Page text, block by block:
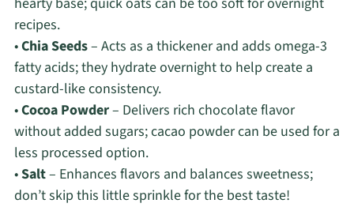
recipes.
•Chia Seeds– Acts as a thickener and adds omega-3
fatty acids; they hydrate overnight to help create a
custard-like consistency.
•Cocoa Powder– Delivers rich chocolate flavor
without added sugars; cacao powder can be used for a
less processed option.
•Salt– Enhances flavors and balances sweetness;
don’t skip this little sprinkle for the best taste!